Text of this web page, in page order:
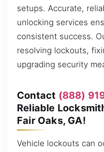
setups. Accurate,
unlocking services
consistent success.
resolving lockouts,
upgrading security
Contact (888)
Reliable
Fair Oaks, GA!
Vehicle lockouts can